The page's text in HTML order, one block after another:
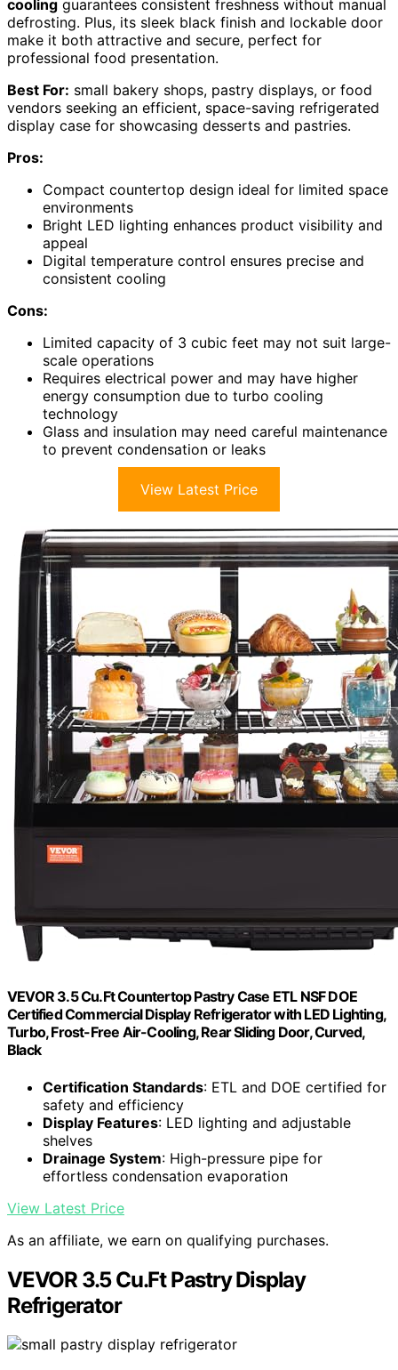
cooling guarantees consistent freshness without manual
defrosting. Plus, its sleek black finish and lockable door
make it both attractive and secure, perfect for
professional food presentation.
Best For: small bakery shops, pastry displays, or food
vendors seeking an efficient, space-saving refrigerated
display case for showcasing desserts and pastries.
Pros:
Compact countertop design ideal for limited space
environments
Bright LED lighting enhances product visibility and
appeal
Digital temperature control ensures precise and
consistent cooling
Cons:
Limited capacity of 3 cubic feet may not suit large-
scale operations
Requires electrical power and may have higher
energy consumption due to turbo cooling
technology
Glass and insulation may need careful maintenance
to prevent condensation or leaks
View Latest Price
VEVOR 3.5 Cu.Ft Countertop Pastry Case ETL NSF DOE
Certified Commercial Display Refrigerator with LED Lighting,
Turbo, Frost-Free Air-Cooling, Rear Sliding Door, Curved,
Black
Certification Standards: ETL and DOE certified for
safety and efficiency
Display Features: LED lighting and adjustable
shelves
Drainage System: High-pressure pipe for
effortless condensation evaporation
View Latest Price
As an affiliate, we earn on qualifying purchases.
VEVOR 3.5 Cu.Ft Pastry Display
Refrigerator